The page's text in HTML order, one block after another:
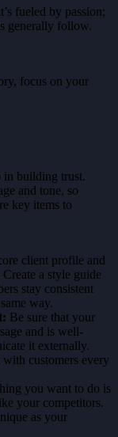
fueled by passion;
generally follow.
focus on your
in building trust.
and tone, so
key items to
client profile and
a style guide
stay consistent
way.
Be sure that your
and is well-
it externally.
customers every
you want to do is
your competitors.
as your